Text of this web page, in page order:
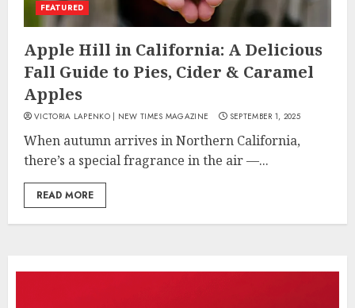
FEATURED
Apple Hill in California: A Delicious
Fall Guide to Pies, Cider & Caramel
Apples
VICTORIA LAPENKO | NEW TIMES MAGAZINE SEPTEMBER 1, 2025
When autumn arrives in Northern California,
there’s a special fragrance in the air —...
READ MORE